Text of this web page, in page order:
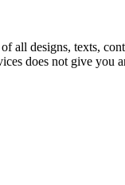
all designs, texts,
does not give you